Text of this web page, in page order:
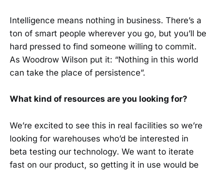
Intelligence means nothing in business. There’s a
ton of smart people wherever you go, but you’ll be
hard pressed to find someone willing to commit.
As Woodrow Wilson put it: “Nothing in this world
can take the place of persistence”.
What kind of resources are you looking for?
We’re excited to see this in real facilities so we’re
looking for warehouses who’d be interested in
beta testing our technology. We want to iterate
fast on our product, so getting it in use would be